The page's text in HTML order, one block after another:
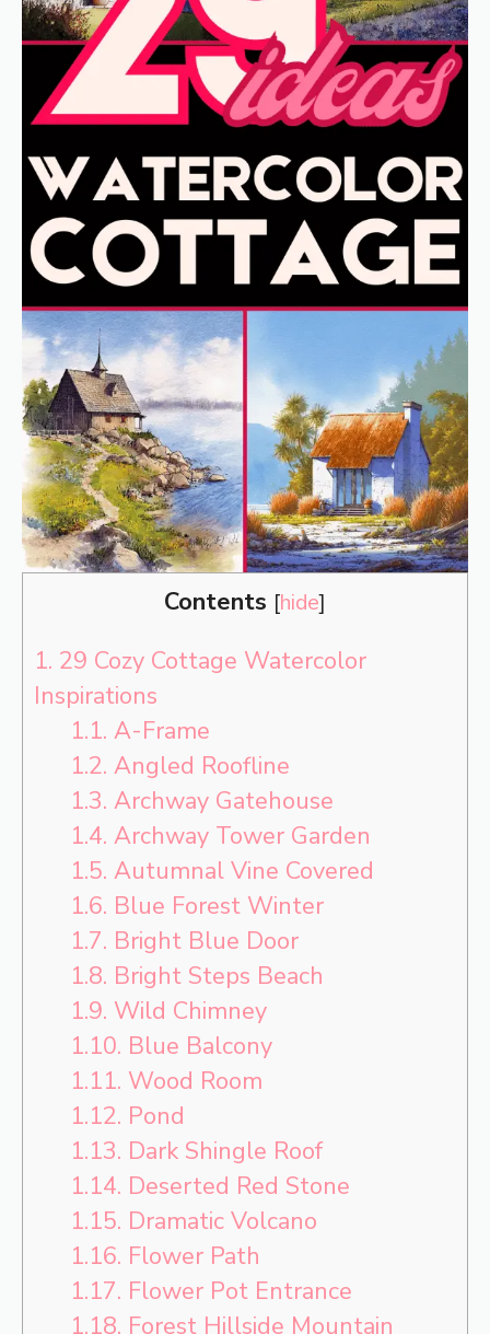
Contents [hide]
1. 29 Cozy Cottage Watercolor
Inspirations
1.1. A-Frame
1.2. Angled Roofline
1.3. Archway Gatehouse
1.4. Archway Tower Garden
1.5. Autumnal Vine Covered
1.6. Blue Forest Winter
1.7. Bright Blue Door
1.8. Bright Steps Beach
1.9. Wild Chimney
1.10. Blue Balcony
1.11. Wood Room
1.12. Pond
1.13. Dark Shingle Roof
1.14. Deserted Red Stone
1.15. Dramatic Volcano
1.16. Flower Path
1.17. Flower Pot Entrance
1.18. Forest Hillside Mountain